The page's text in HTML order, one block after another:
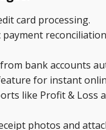
card processing.
bank accounts
for instant
like Profit & Loss
photos and